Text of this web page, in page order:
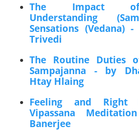
The Impact of
Understanding
Sensations (Vedana)
Trivedi
The Routine Duties
Sampajanna - by
Htay Hlaing
Feeling and Right
Vipassana
Banerjee